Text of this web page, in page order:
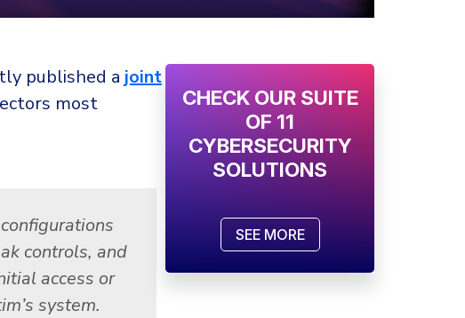
published a joint
most
controls, and
access or
system.
CHECK OUR SUITE
OF 11
CYBERSECURITY
SOLUTIONS
SEE MORE